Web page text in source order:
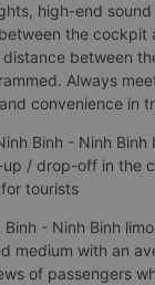
high-end
the cockpit
between
Always
convenience in
Binh - Ninh
/ drop-off in the
tourists
Binh - Ninh Binh
medium with an
of passengers